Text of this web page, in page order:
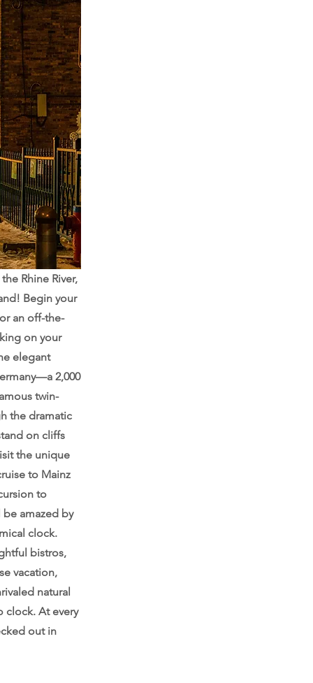
Rhine River,
Begin your
an off-the-
on your
elegant
2,000
twin-
the dramatic
on cliffs
the unique
to Mainz
to
be amazed by
clock.
bistros,
vacation,
natural
clock. At every
out in